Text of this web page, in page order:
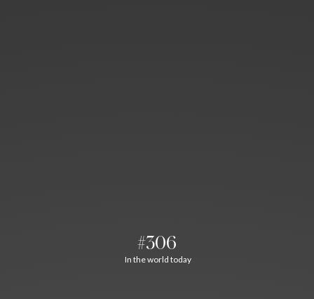
#306
In the world today